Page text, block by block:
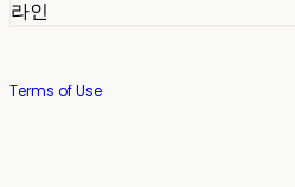
라인
Terms of Use